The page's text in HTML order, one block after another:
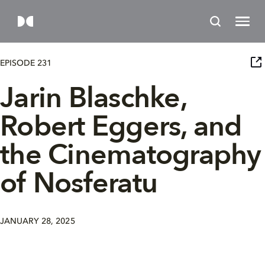
EPISODE 231
Jarin Blaschke,
Robert Eggers, and
the Cinematography
of Nosferatu
JANUARY 28, 2025